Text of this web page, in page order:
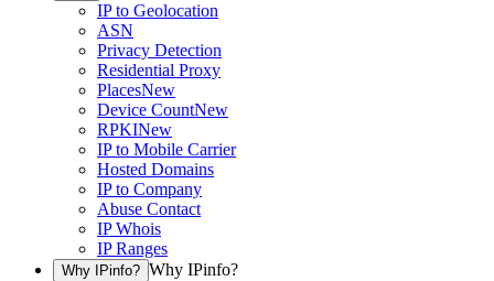
IP to Geolocation
ASN
Privacy Detection
Residential Proxy
PlacesNew
Device CountNew
RPKINew
IP to Mobile Carrier
Hosted Domains
IP to Company
Abuse Contact
IP Whois
IP Ranges
Why IPinfo? Why IPinfo?